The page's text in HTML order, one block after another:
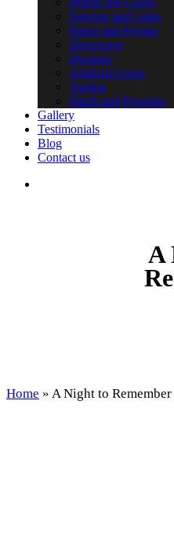
Fencing and Gates
Patios and Paving
Driveways
Decking
Artificial Grass
Turfing
Sheds and Pergolas
Gallery
Testimonials
Blog
Contact us
A
Home » A Night to Remember